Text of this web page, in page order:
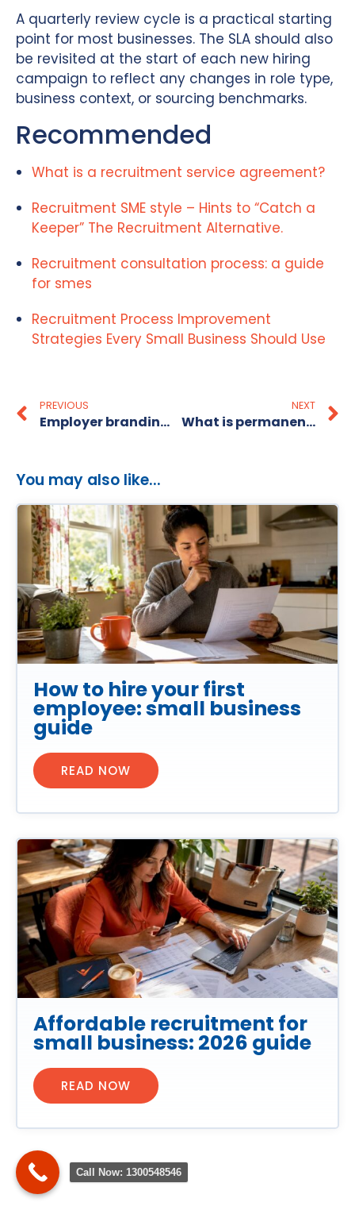
A quarterly review cycle is a practical starting
point for most businesses. The SLA should also
be revisited at the start of each new hiring
campaign to reflect any changes in role type,
business context, or sourcing benchmarks.
Recommended
What is a recruitment service agreement?
Recruitment SME style – Hints to “Catch a
Keeper” The Recruitment Alternative.
Recruitment consultation process: a guide
for smes
Recruitment Process Improvement
Strategies Every Small Business Should Use
PREVIOUS
Employer branding strategies for SME recruitment
NEXT
What is permanent recruitment? A guide for employers
You may also like...
How to hire your first
employee: small business
guide
READ NOW
Affordable recruitment for
small business: 2026 guide
READ NOW
Call Now: 1300548546